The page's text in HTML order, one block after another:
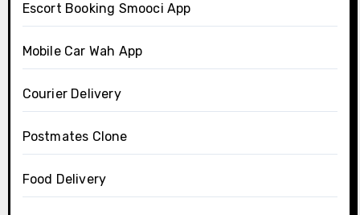
Escort Booking Smooci App
Mobile Car Wah App
Courier Delivery
Postmates Clone
Food Delivery